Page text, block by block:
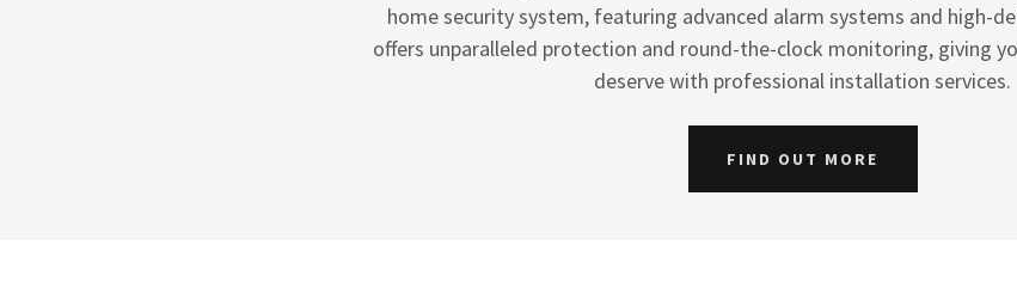
home security system, featuring advanced alarm systems and high-
offers unparalleled protection and round-the-clock monitoring, giving
deserve with professional installation services.
FIND OUT MORE